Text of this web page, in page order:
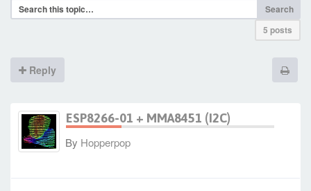
Search
5 posts
Reply
ESP8266-01 + MMA8451 (I2C)
By Hopperpop